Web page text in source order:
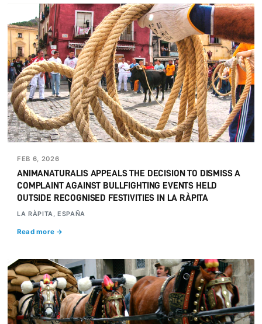
FEB 6, 2026
ANIMANATURALIS APPEALS THE DECISION TO DISMISS A
COMPLAINT AGAINST BULLFIGHTING EVENTS HELD
OUTSIDE RECOGNISED FESTIVITIES IN LA RÀPITA
LA RÀPITA, ESPAÑA
Read more →